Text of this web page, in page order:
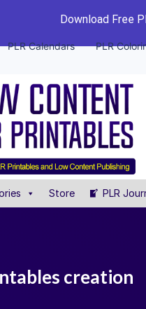
Download Free
PLR Calendars PLR
Store PLR
creation